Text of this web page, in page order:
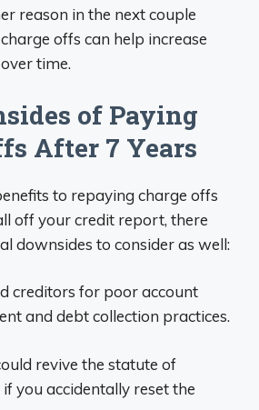
reason in the next couple
offs can help increase
time.
of Paying
After 7 Years
to repaying charge offs
off your credit report, there
downsides to consider as well:
creditors for poor account
and debt collection practices.
revive the statute of
you accidentally reset the